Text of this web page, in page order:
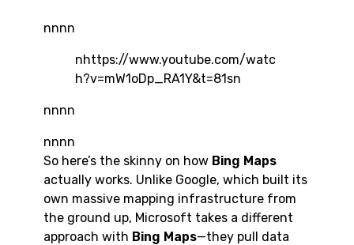
nnnn
nhttps://www.youtube.com/watc
h?v=mW1oDp_RA1Y&t=81sn
nnnn
nnnn
So here’s the skinny on how Bing Maps
actually works. Unlike Google, which built its
own massive mapping infrastructure from
the ground up, Microsoft takes a different
approach with Bing Maps—they pull data